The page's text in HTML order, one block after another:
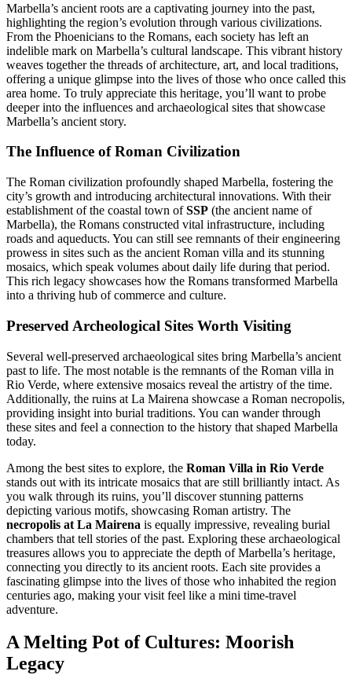
Marbella’s ancient roots are a captivating journey into the past,
highlighting the region’s evolution through various civilizations.
From the Phoenicians to the Romans, each society has left an
indelible mark on Marbella’s cultural landscape. This vibrant history
weaves together the threads of architecture, art, and local traditions,
offering a unique glimpse into the lives of those who once called this
area home. To truly appreciate this heritage, you’ll want to probe
deeper into the influences and archaeological sites that showcase
Marbella’s ancient story.
The Influence of Roman Civilization
The Roman civilization profoundly shaped Marbella, fostering the
city’s growth and introducing architectural innovations. With their
establishment of the coastal town ofSSP (the ancient name of
Marbella), the Romans constructed vital infrastructure, including
roads and aqueducts. You can still see remnants of their engineering
prowess in sites such as the ancient Roman villa and its stunning
mosaics, which speak volumes about daily life during that period.
This rich legacy showcases how the Romans transformed Marbella
into a thriving hub of commerce and culture.
Preserved Archeological Sites Worth Visiting
Several well-preserved archaeological sites bring Marbella’s ancient
past to life. The most notable is the remnants of the Roman villa in
Rio Verde, where extensive mosaics reveal the artistry of the time.
Additionally, the ruins at La Mairena showcase a Roman necropolis,
providing insight into burial traditions. You can wander through
these sites and feel a connection to the history that shaped Marbella
today.
Among the best sites to explore, the Roman Villa in Rio Verde
stands out with its intricate mosaics that are still brilliantly intact. As
you walk through its ruins, you’ll discover stunning patterns
depicting various motifs, showcasing Roman artistry. The
necropolis at La Mairena is equally impressive, revealing burial
chambers that tell stories of the past. Exploring these archaeological
treasures allows you to appreciate the depth of Marbella’s heritage,
connecting you directly to its ancient roots. Each site provides a
fascinating glimpse into the lives of those who inhabited the region
centuries ago, making your visit feel like a mini time-travel
adventure.
A Melting Pot of Cultures: Moorish
Legacy